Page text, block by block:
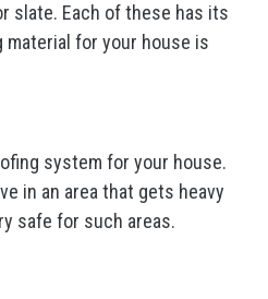
slate. Each of these has its
for your house is
system for your house.
in an area that gets heavy
safe for such areas.